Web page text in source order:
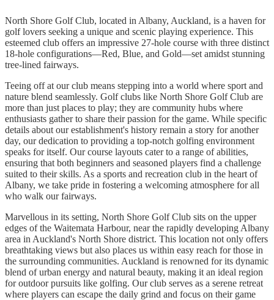
North Shore Golf Club, located in Albany, Auckland, is a haven for
golf lovers seeking a unique and scenic playing experience. This
esteemed club offers an impressive 27-hole course with three distinct
18-hole configurations—Red, Blue, and Gold—set amidst stunning
tree-lined fairways.
Teeing off at our club means stepping into a world where sport and
nature blend seamlessly. Golf clubs like North Shore Golf Club are
more than just places to play; they are community hubs where
enthusiasts gather to share their passion for the game. While specific
details about our establishment's history remain a story for another
day, our dedication to providing a top-notch golfing environment
speaks for itself. Our course layouts cater to a range of abilities,
ensuring that both beginners and seasoned players find a challenge
suited to their skills. As a sports and recreation club in the heart of
Albany, we take pride in fostering a welcoming atmosphere for all
who walk our fairways.
Marvellous in its setting, North Shore Golf Club sits on the upper
edges of the Waitemata Harbour, near the rapidly developing Albany
area in Auckland's North Shore district. This location not only offers
breathtaking views but also places us within easy reach for those in
the surrounding communities. Auckland is renowned for its dynamic
blend of urban energy and natural beauty, making it an ideal region
for outdoor pursuits like golfing. Our club serves as a serene retreat
where players can escape the daily grind and focus on their game